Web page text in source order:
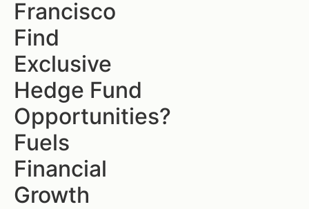
Francisco
Find
Exclusive
Hedge Fund
Opportunities?
Fuels
Financial
Growth